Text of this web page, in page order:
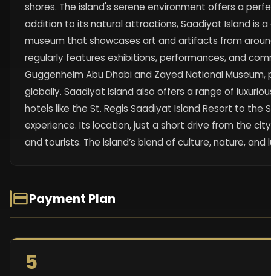
shores. The island's serene environment offers a
addition to its natural attractions, Saadiyat Island is
museum that showcases art and artifacts from
regularly features exhibitions, performances, and
Guggenheim Abu Dhabi and Zayed National
globally. Saadiyat Island also offers a range of
hotels like the St. Regis Saadiyat Island Resort to
experience. Its location, just a short drive from the
and tourists. The island’s blend of culture, nature,
Payment Plan
5